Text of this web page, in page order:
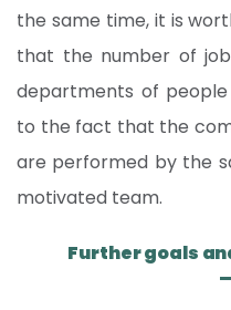
the same time, it is
that the number of
departments of
to the fact that the
are performed by the
motivated team.
Further goals